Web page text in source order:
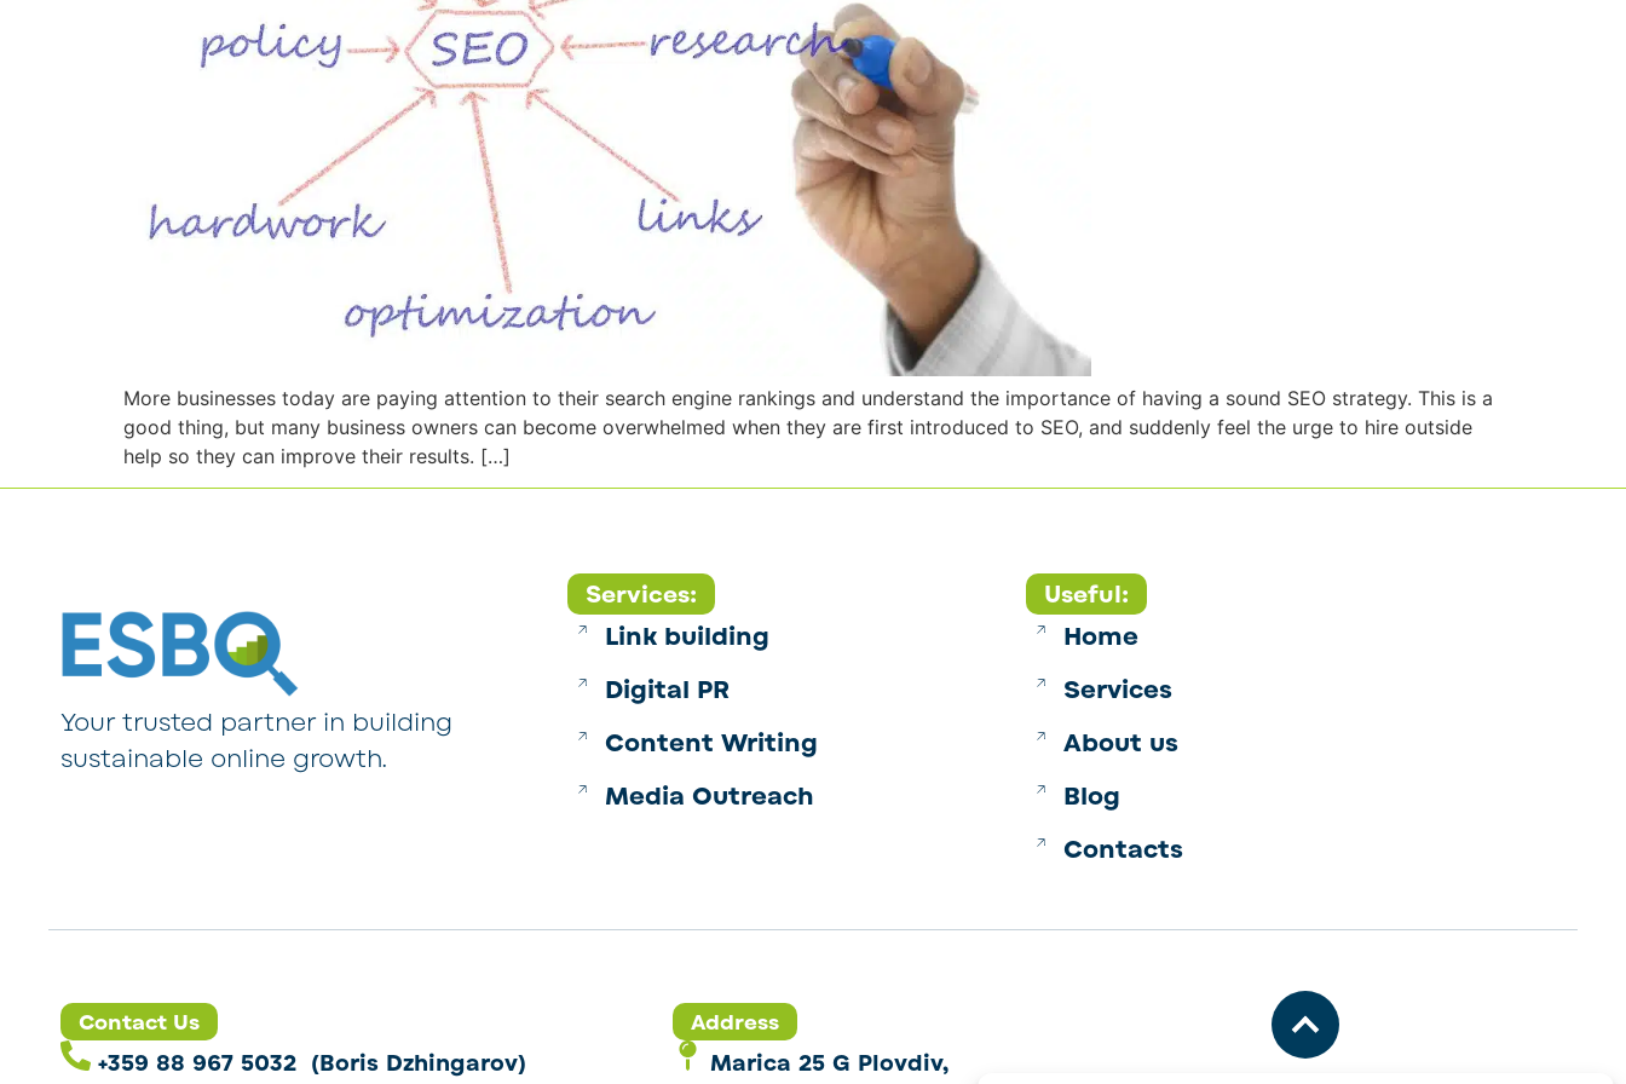
More businesses today are paying attention to their search engine rankings and understand the importance of having a sound SEO strategy. This is a
good thing, but many business owners can become overwhelmed when they are first introduced to SEO, and suddenly feel the urge to hire outside
help so they can improve their results. […]
Your trusted partner in building
sustainable online growth.
Services:
Link building
Digital PR
Content Writing
Media Outreach
Useful:
Home
Services
About us
Blog
Contacts
Contact Us
+359 88 967 5032 (Boris Dzhingarov)
Address
Marica 25 G Plovdiv,